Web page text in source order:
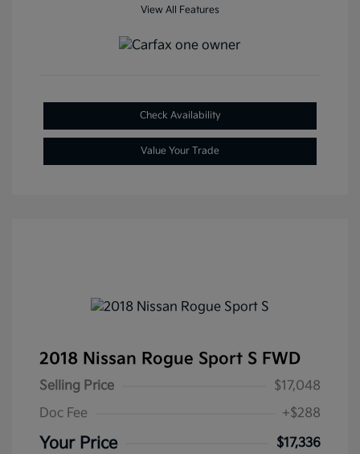
View All Features
Check Availability
Value Your Trade
2018 Nissan Rogue Sport S FWD
Selling Price
$17,048
Doc Fee
+$288
Your Price
$17,336